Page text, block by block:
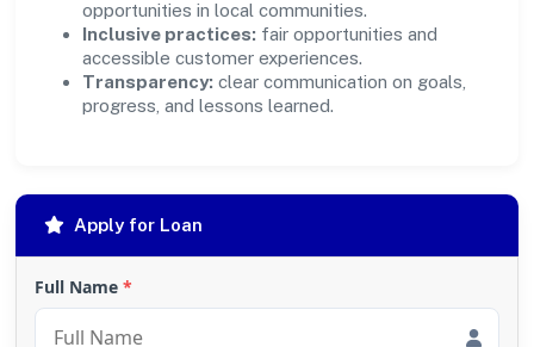
opportunities in local communities.
Inclusive practices: fair opportunities and
accessible customer experiences.
Transparency: clear communication on goals,
progress, and lessons learned.
Apply for Loan
Full Name *